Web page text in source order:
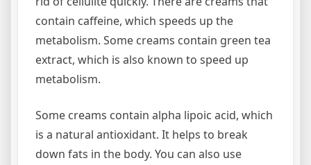
contain caffeine, which speeds up the
metabolism. Some creams contain green tea
extract, which is also known to speed up
metabolism.
Some creams contain alpha lipoic acid, which
is a natural antioxidant. It helps to break
down fats in the body. You can also use